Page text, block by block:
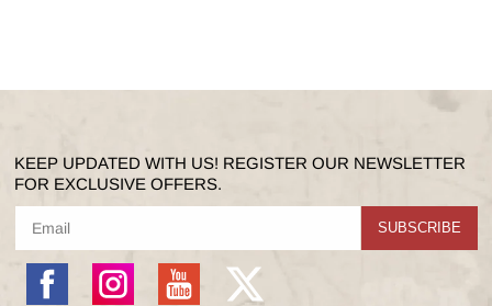
KEEP UPDATED WITH US! REGISTER OUR NEWSLETTER
FOR EXCLUSIVE OFFERS.
SUBSCRIBE
Instagram YouTube
X